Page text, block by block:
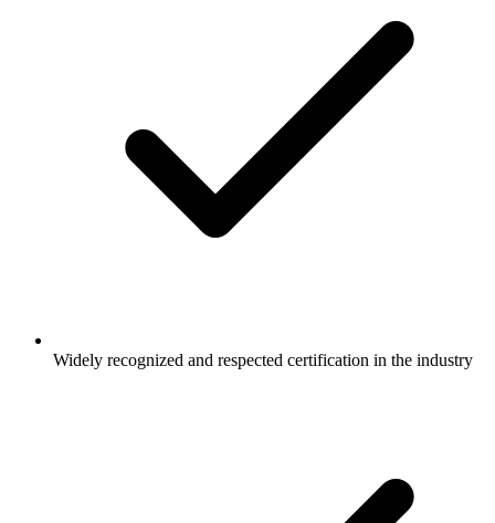
Widely recognized and respected certification in the industry